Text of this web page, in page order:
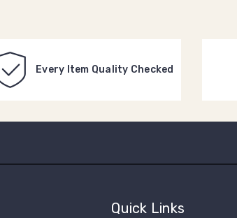
Every Item Quality Checked
Quick Links